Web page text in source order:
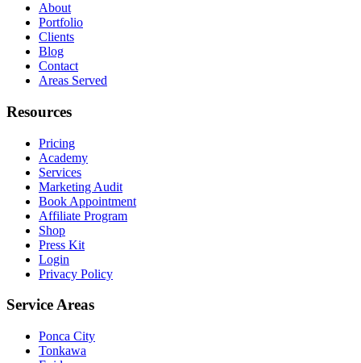
About
Portfolio
Clients
Blog
Contact
Areas Served
Resources
Pricing
Academy
Services
Marketing Audit
Book Appointment
Affiliate Program
Shop
Press Kit
Login
Privacy Policy
Service Areas
Ponca City
Tonkawa